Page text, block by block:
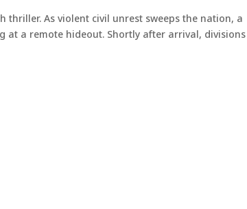
thriller. As violent civil unrest sweeps the nation, a
at a remote hideout. Shortly after arrival, divisions